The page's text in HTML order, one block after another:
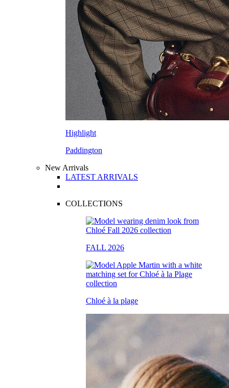
Highlight
Paddington
New Arrivals
LATEST ARRIVALS
COLLECTIONS
FALL 2026
Chloé à la plage